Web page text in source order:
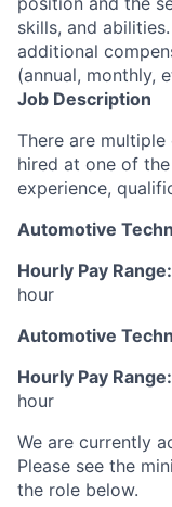
skills, and
additional
(annual, monthly,
Job Description
There are
hired at one of
experience,
Automotive
Hourly Pay
hour
Automotive
Hourly Pay
hour
We are currently
Please see the
the role below.